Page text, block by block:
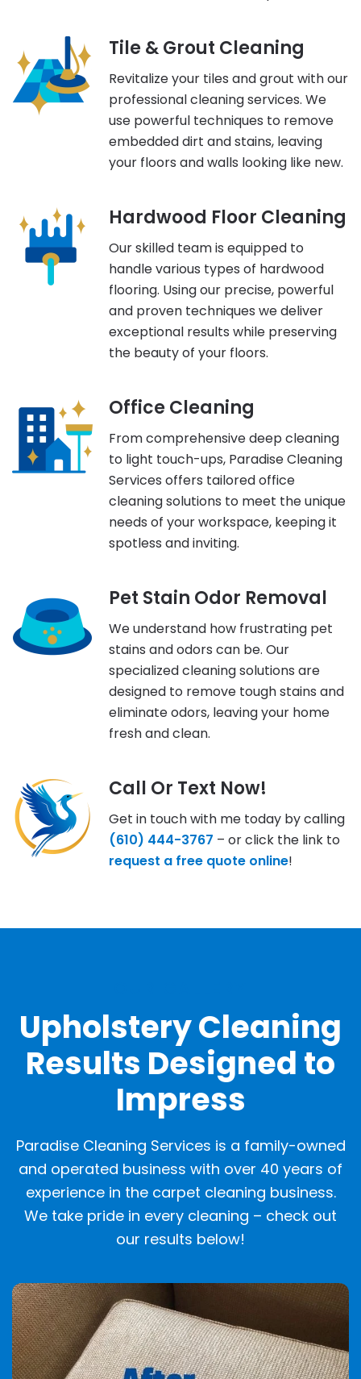
Tile & Grout Cleaning
Revitalize your tiles and grout with our
professional cleaning services. We
use powerful techniques to remove
embedded dirt and stains, leaving
your floors and walls looking like new.
Hardwood Floor Cleaning
Our skilled team is equipped to
handle various types of hardwood
flooring. Using our precise, powerful
and proven techniques we deliver
exceptional results while preserving
the beauty of your floors.
Office Cleaning
From comprehensive deep cleaning
to light touch-ups, Paradise Cleaning
Services offers tailored office
cleaning solutions to meet the unique
needs of your workspace, keeping it
spotless and inviting.
Pet Stain Odor Removal
We understand how frustrating pet
stains and odors can be. Our
specialized cleaning solutions are
designed to remove tough stains and
eliminate odors, leaving your home
fresh and clean.
Call Or Text Now!
Get in touch with me today by calling
(610) 444-3767 – or click the link to
request a free quote online!
Upholstery Cleaning
Results Designed to
Impress
Paradise Cleaning Services is a family-owned
and operated business with over 40 years of
experience in the carpet cleaning business.
We take pride in every cleaning – check out
our results below!